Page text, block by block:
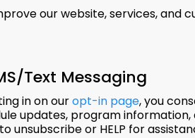
our website, services, and
Text Messaging
in on ouropt-in page, you
updates, program
unsubscribe or HELP for